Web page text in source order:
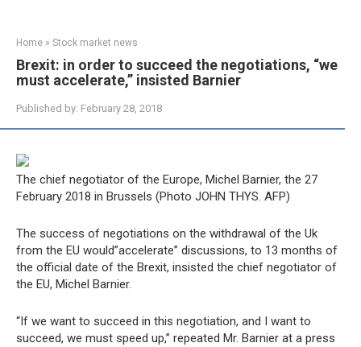
Home » Stock market news
Brexit: in order to succeed the negotiations, “we
must accelerate,” insisted Barnier
Published by: February 28, 2018
The chief negotiator of the Europe, Michel Barnier, the 27
February 2018 in Brussels (Photo JOHN THYS. AFP)
The success of negotiations on the withdrawal of the Uk
from the EU would”accelerate” discussions, to 13 months of
the official date of the Brexit, insisted the chief negotiator of
the EU, Michel Barnier.
“If we want to succeed in this negotiation, and I want to
succeed, we must speed up,” repeated Mr. Barnier at a press